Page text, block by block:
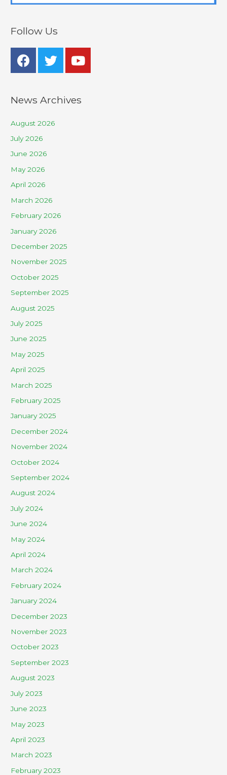
Follow Us
News Archives
August 2026
July 2026
June 2026
May 2026
April 2026
March 2026
February 2026
January 2026
December 2025
November 2025
October 2025
September 2025
August 2025
July 2025
June 2025
May 2025
April 2025
March 2025
February 2025
January 2025
December 2024
November 2024
October 2024
September 2024
August 2024
July 2024
June 2024
May 2024
April 2024
March 2024
February 2024
January 2024
December 2023
November 2023
October 2023
September 2023
August 2023
July 2023
June 2023
May 2023
April 2023
March 2023
February 2023